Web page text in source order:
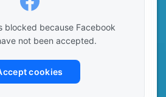
blocked because Facebook
not been accepted.
cookies